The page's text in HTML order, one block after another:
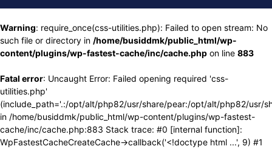
Warning: require_once(css-utilities.php): Failed to open stream: No
such file or directory in /home/busiddmk/public_html/wp-
content/plugins/wp-fastest-cache/inc/cache.php on line 883
Fatal error: Uncaught Error: Failed opening required 'css-
utilities.php'
(include_path='.:/opt/alt/php82/usr/share/pear:/opt/alt/php82/usr/
in /home/busiddmk/public_html/wp-content/plugins/wp-fastest-
cache/inc/cache.php:883 Stack trace: #0 [internal function]:
WpFastestCacheCreateCache->callback('<!doctype html ...', 9) #1